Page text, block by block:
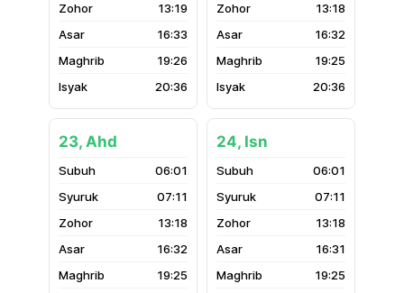
13:19
16:33
19:26
20:36
13:18
16:32
19:25
20:36
23, Ahd
06:01
07:11
13:18
16:32
19:25
24, Isn
06:01
07:11
13:18
16:31
19:25